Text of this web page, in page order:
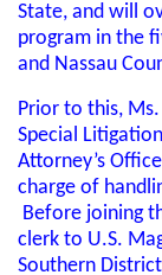
State, and will
program in the
and Nassau
Prior to this,
Special
Attorney’s
charge of
Before joining
clerk to U.S.
Southern